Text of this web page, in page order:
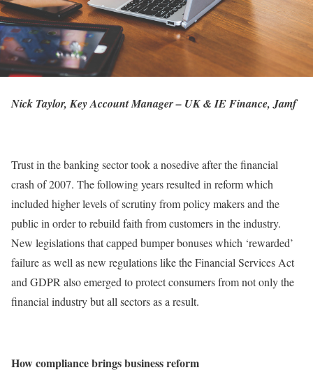
Nick Taylor, Key Account Manager – UK & IE Finance, Jamf
Trust in the banking sector took a nosedive after the financial
crash of 2007. The following years resulted in reform which
included higher levels of scrutiny from policy makers and the
public in order to rebuild faith from customers in the industry.
New legislations that capped bumper bonuses which ‘rewarded’
failure as well as new regulations like the Financial Services Act
and GDPR also emerged to protect consumers from not only the
financial industry but all sectors as a result.
How compliance brings business reform